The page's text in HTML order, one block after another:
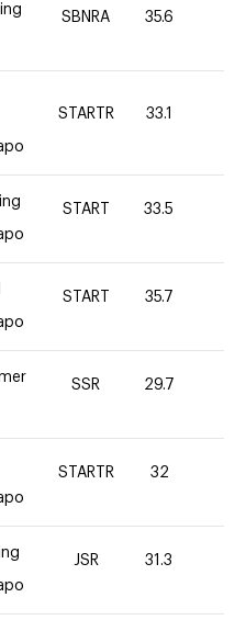
SBNRA 35.6
STARTR 33.1
START 33.5
START 35.7
SSR 29.7
STARTR 32
JSR 31.3